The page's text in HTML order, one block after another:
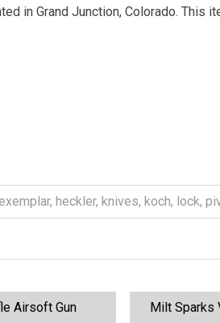
in Grand Junction, Colorado. This
, heckler, knives, koch, lock,
Airsoft Gun
Milt Sparks